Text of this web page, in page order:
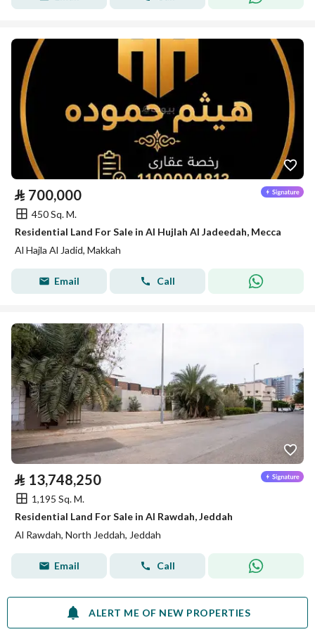
⃁ 700,000
450 Sq. M.
Residential Land For Sale in Al Hujlah Al Jadeedah, Mecca
Al Hajla Al Jadid, Makkah
Email Call
⃁ 13,748,250
1,195 Sq. M.
Residential Land For Sale in Al Rawdah, Jeddah
Al Rawdah, North Jeddah, Jeddah
Email Call
ALERT ME OF NEW PROPERTIES